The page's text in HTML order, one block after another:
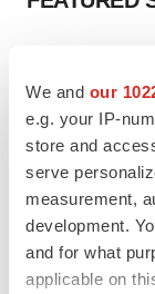
We and our
e.g. your IP-
store and
serve
measurement,
development.
and for what
applicable on
Chaotic adcomms
to renew trust
Heather McKenzie
MERGERS &
4 potential
sure bet from J&J
Annalee Armstrong